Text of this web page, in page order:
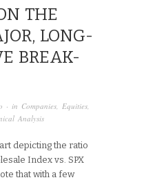
THE
LONG-
BREAK-
· in Companies, Equities,
Analysis
depicting the ratio
Index vs. SPX
that with a few